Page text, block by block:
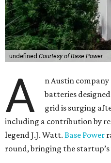
undefined Courtesy of Base Power
A
n Austin
batteries
grid is surging
including a contribution by
legend J.J. Watt. Base Power
round, bringing the